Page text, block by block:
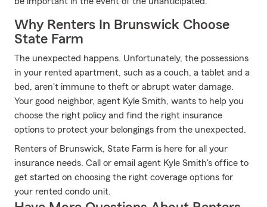
Why Renters In Brunswick Choose
State Farm
The unexpected happens. Unfortunately, the possessions
in your rented apartment, such as a couch, a tablet and a
bed, aren't immune to theft or abrupt water damage.
Your good neighbor, agent Kyle Smith, wants to help you
choose the right policy and find the right insurance
options to protect your belongings from the unexpected.
Renters of Brunswick, State Farm is here for all your
insurance needs. Call or email agent Kyle Smith's office to
get started on choosing the right coverage options for
your rented condo unit.